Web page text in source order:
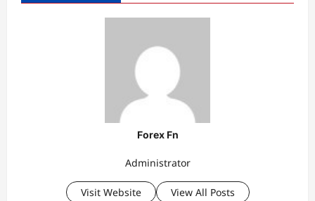
Forex Fn
Administrator
Visit Website View All Posts